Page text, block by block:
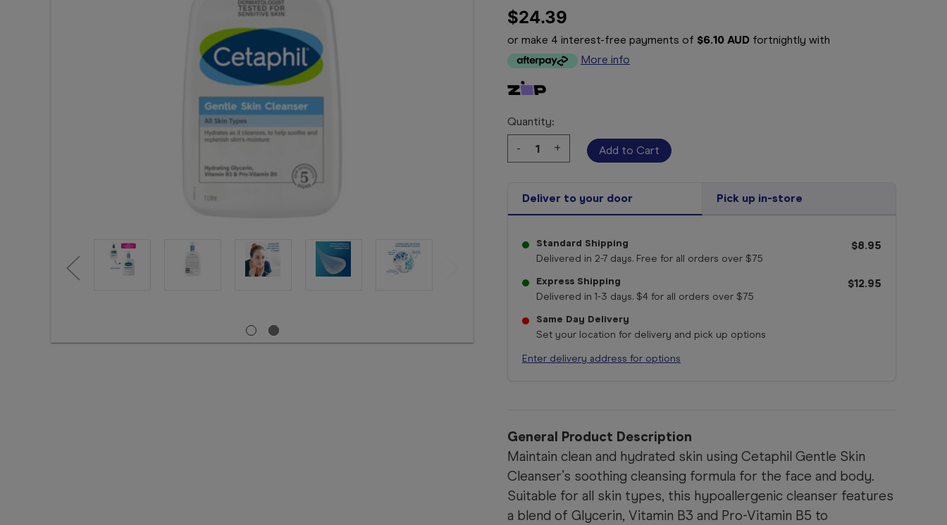
$24.39
or make 4 interest-free payments of $6.10 AUD fortnightly with
More info
Quantity:
Decrease
Quantity:
-
Increase
Quantity:
+
Deliver to your door Pick up in-store
Standard Shipping
Delivered in 2-7 days. Free for all orders over $75
$8.95
Express Shipping
Delivered in 1-3 days. $4 for all orders over $75
$12.95
Same Day Delivery
Set your location for delivery and pick up options
Enter delivery address for options
General Product Description
Maintain clean and hydrated skin using Cetaphil Gentle Skin
Cleanser’s soothing cleansing formula for the face and body.
Suitable for all skin types, this hypoallergenic cleanser features
a blend of Glycerin, Vitamin B3 and Pro-Vitamin B5 to